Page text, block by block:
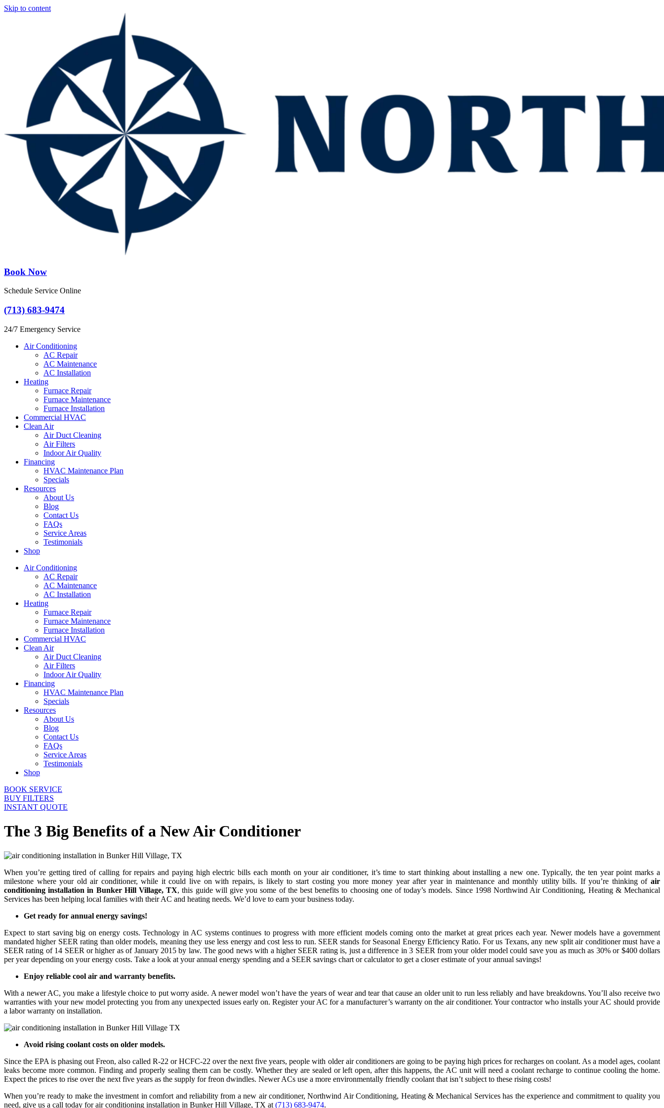
Skip to content
Book Now
Schedule Service Online
(713) 683-9474
24/7 Emergency Service
Air Conditioning
AC Repair
AC Maintenance
AC Installation
Heating
Furnace Repair
Furnace Maintenance
Furnace Installation
Commercial HVAC
Clean Air
Air Duct Cleaning
Air Filters
Indoor Air Quality
Financing
HVAC Maintenance Plan
Specials
Resources
About Us
Blog
Contact Us
FAQs
Service Areas
Testimonials
Shop
Air Conditioning
AC Repair
AC Maintenance
AC Installation
Heating
Furnace Repair
Furnace Maintenance
Furnace Installation
Commercial HVAC
Clean Air
Air Duct Cleaning
Air Filters
Indoor Air Quality
Financing
HVAC Maintenance Plan
Specials
Resources
About Us
Blog
Contact Us
FAQs
Service Areas
Testimonials
Shop
BOOK SERVICE
BUY FILTERS
INSTANT QUOTE
The 3 Big Benefits of a New Air Conditioner
When you’re getting tired of calling for repairs and paying high electric bills each month on your air conditioner, it’s time to start thinking about installing a new one. Typically, the ten year point marks a
milestone where your old air conditioner, while it could live on with repairs, is likely to start costing you more money year after year in maintenance and monthly utility bills. If you’re thinking of air
conditioning installation in Bunker Hill Village, TX, this guide will give you some of the best benefits to choosing one of today’s models. Since 1998 Northwind Air Conditioning, Heating & Mechanical
Services has been helping local families with their AC and heating needs. We’d love to earn your business today.
Get ready for annual energy savings!
Expect to start saving big on energy costs. Technology in AC systems continues to progress with more efficient models coming onto the market at great prices each year. Newer models have a government
mandated higher SEER rating than older models, meaning they use less energy and cost less to run. SEER stands for Seasonal Energy Efficiency Ratio. For us Texans, any new split air conditioner must have a
SEER rating of 14 SEER or higher as of January 2015 by law. The good news with a higher SEER rating is, just a difference in 3 SEER from your older model could save you as much as 30% or $400 dollars
per year depending on your energy costs. Take a look at your annual energy spending and a SEER savings chart or calculator to get a closer estimate of your annual savings!
Enjoy reliable cool air and warranty benefits.
With a newer AC, you make a lifestyle choice to put worry aside. A newer model won’t have the years of wear and tear that cause an older unit to run less reliably and have breakdowns. You’ll also receive two
warranties with your new model protecting you from any unexpected issues early on. Register your AC for a manufacturer’s warranty on the air conditioner. Your contractor who installs your AC should provide
a labor warranty on installation.
Avoid rising coolant costs on older models.
Since the EPA is phasing out Freon, also called R-22 or HCFC-22 over the next five years, people with older air conditioners are going to be paying high prices for recharges on coolant. As a model ages, coolant
leaks become more common. Finding and properly sealing them can be costly. Whether they are sealed or left open, after this happens, the AC unit will need a coolant recharge to continue cooling the home.
Expect the prices to rise over the next five years as the supply for freon dwindles. Newer ACs use a more environmentally friendly coolant that isn’t subject to these rising costs!
When you’re ready to make the investment in comfort and reliability from a new air conditioner, Northwind Air Conditioning, Heating & Mechanical Services has the experience and commitment to quality you
need, give us a call today for air conditioning installation in Bunker Hill Village, TX at (713) 683-9474.